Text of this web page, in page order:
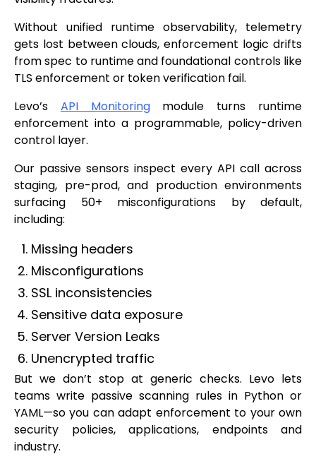
Without unified runtime observability, telemetry
gets lost between clouds, enforcement logic drifts
from spec to runtime and foundational controls like
TLS enforcement or token verification fail.
Levo’s API Monitoringmodule turns runtime
enforcement into a programmable, policy-driven
control layer.
Our passive sensors inspect every API call across
staging, pre-prod, and production environments
surfacing 50+ misconfigurations by default,
including:
Missing headers
Misconfigurations
SSL inconsistencies
Sensitive data exposure
Server Version Leaks
Unencrypted traffic
But we don’t stop at generic checks. Levo lets
teams write passive scanning rules in Python or
YAML—so you can adapt enforcement to your own
security policies, applications, endpoints and
industry.